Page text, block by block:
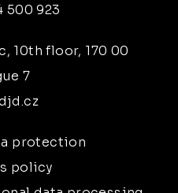
500 923
10th floor, 170 00
7
protection
policy